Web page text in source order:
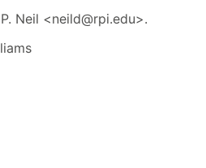
Neil <neild@rpi.edu>.